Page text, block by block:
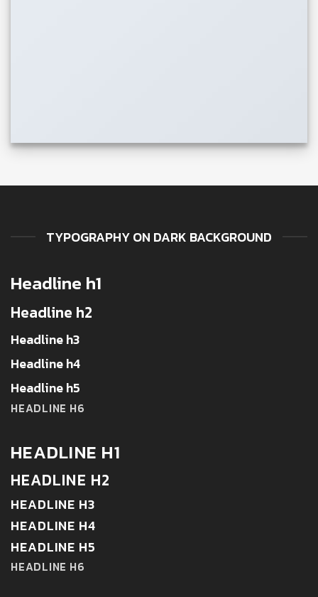
TYPOGRAPHY ON DARK BACKGROUND
Headline h1
Headline h2
Headline h3
Headline h4
Headline h5
HEADLINE H6
HEADLINE H1
HEADLINE H2
HEADLINE H3
HEADLINE H4
HEADLINE H5
HEADLINE H6